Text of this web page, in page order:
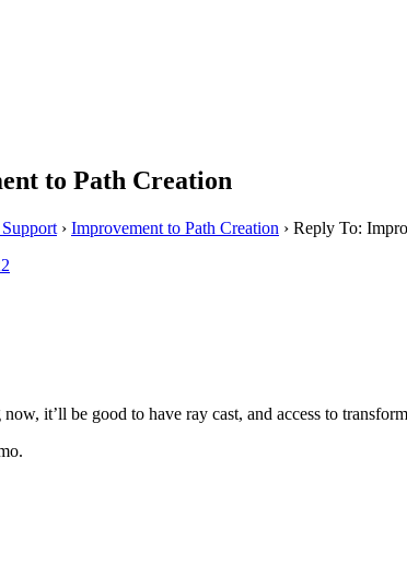
to Path Creation
› Improvement to Path Creation › Reply To:
it’ll be good to have ray cast, and access to